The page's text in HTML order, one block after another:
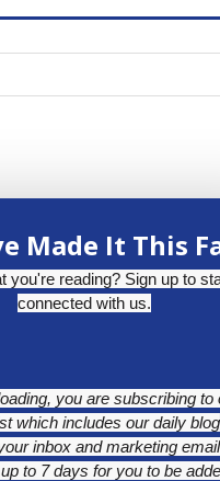
Made It This
you're reading? Sign up to
connected with us.
you are subscribing to
which includes our daily blog
inbox and marketing
to 7 days for you to be